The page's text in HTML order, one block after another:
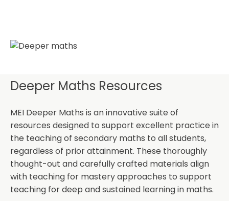
Deeper Maths Resources
MEI Deeper Maths is an innovative suite of
resources designed to support excellent practice in
the teaching of secondary maths to all students,
regardless of prior attainment. These thoroughly
thought-out and carefully crafted materials align
with teaching for mastery approaches to support
teaching for deep and sustained learning in maths.